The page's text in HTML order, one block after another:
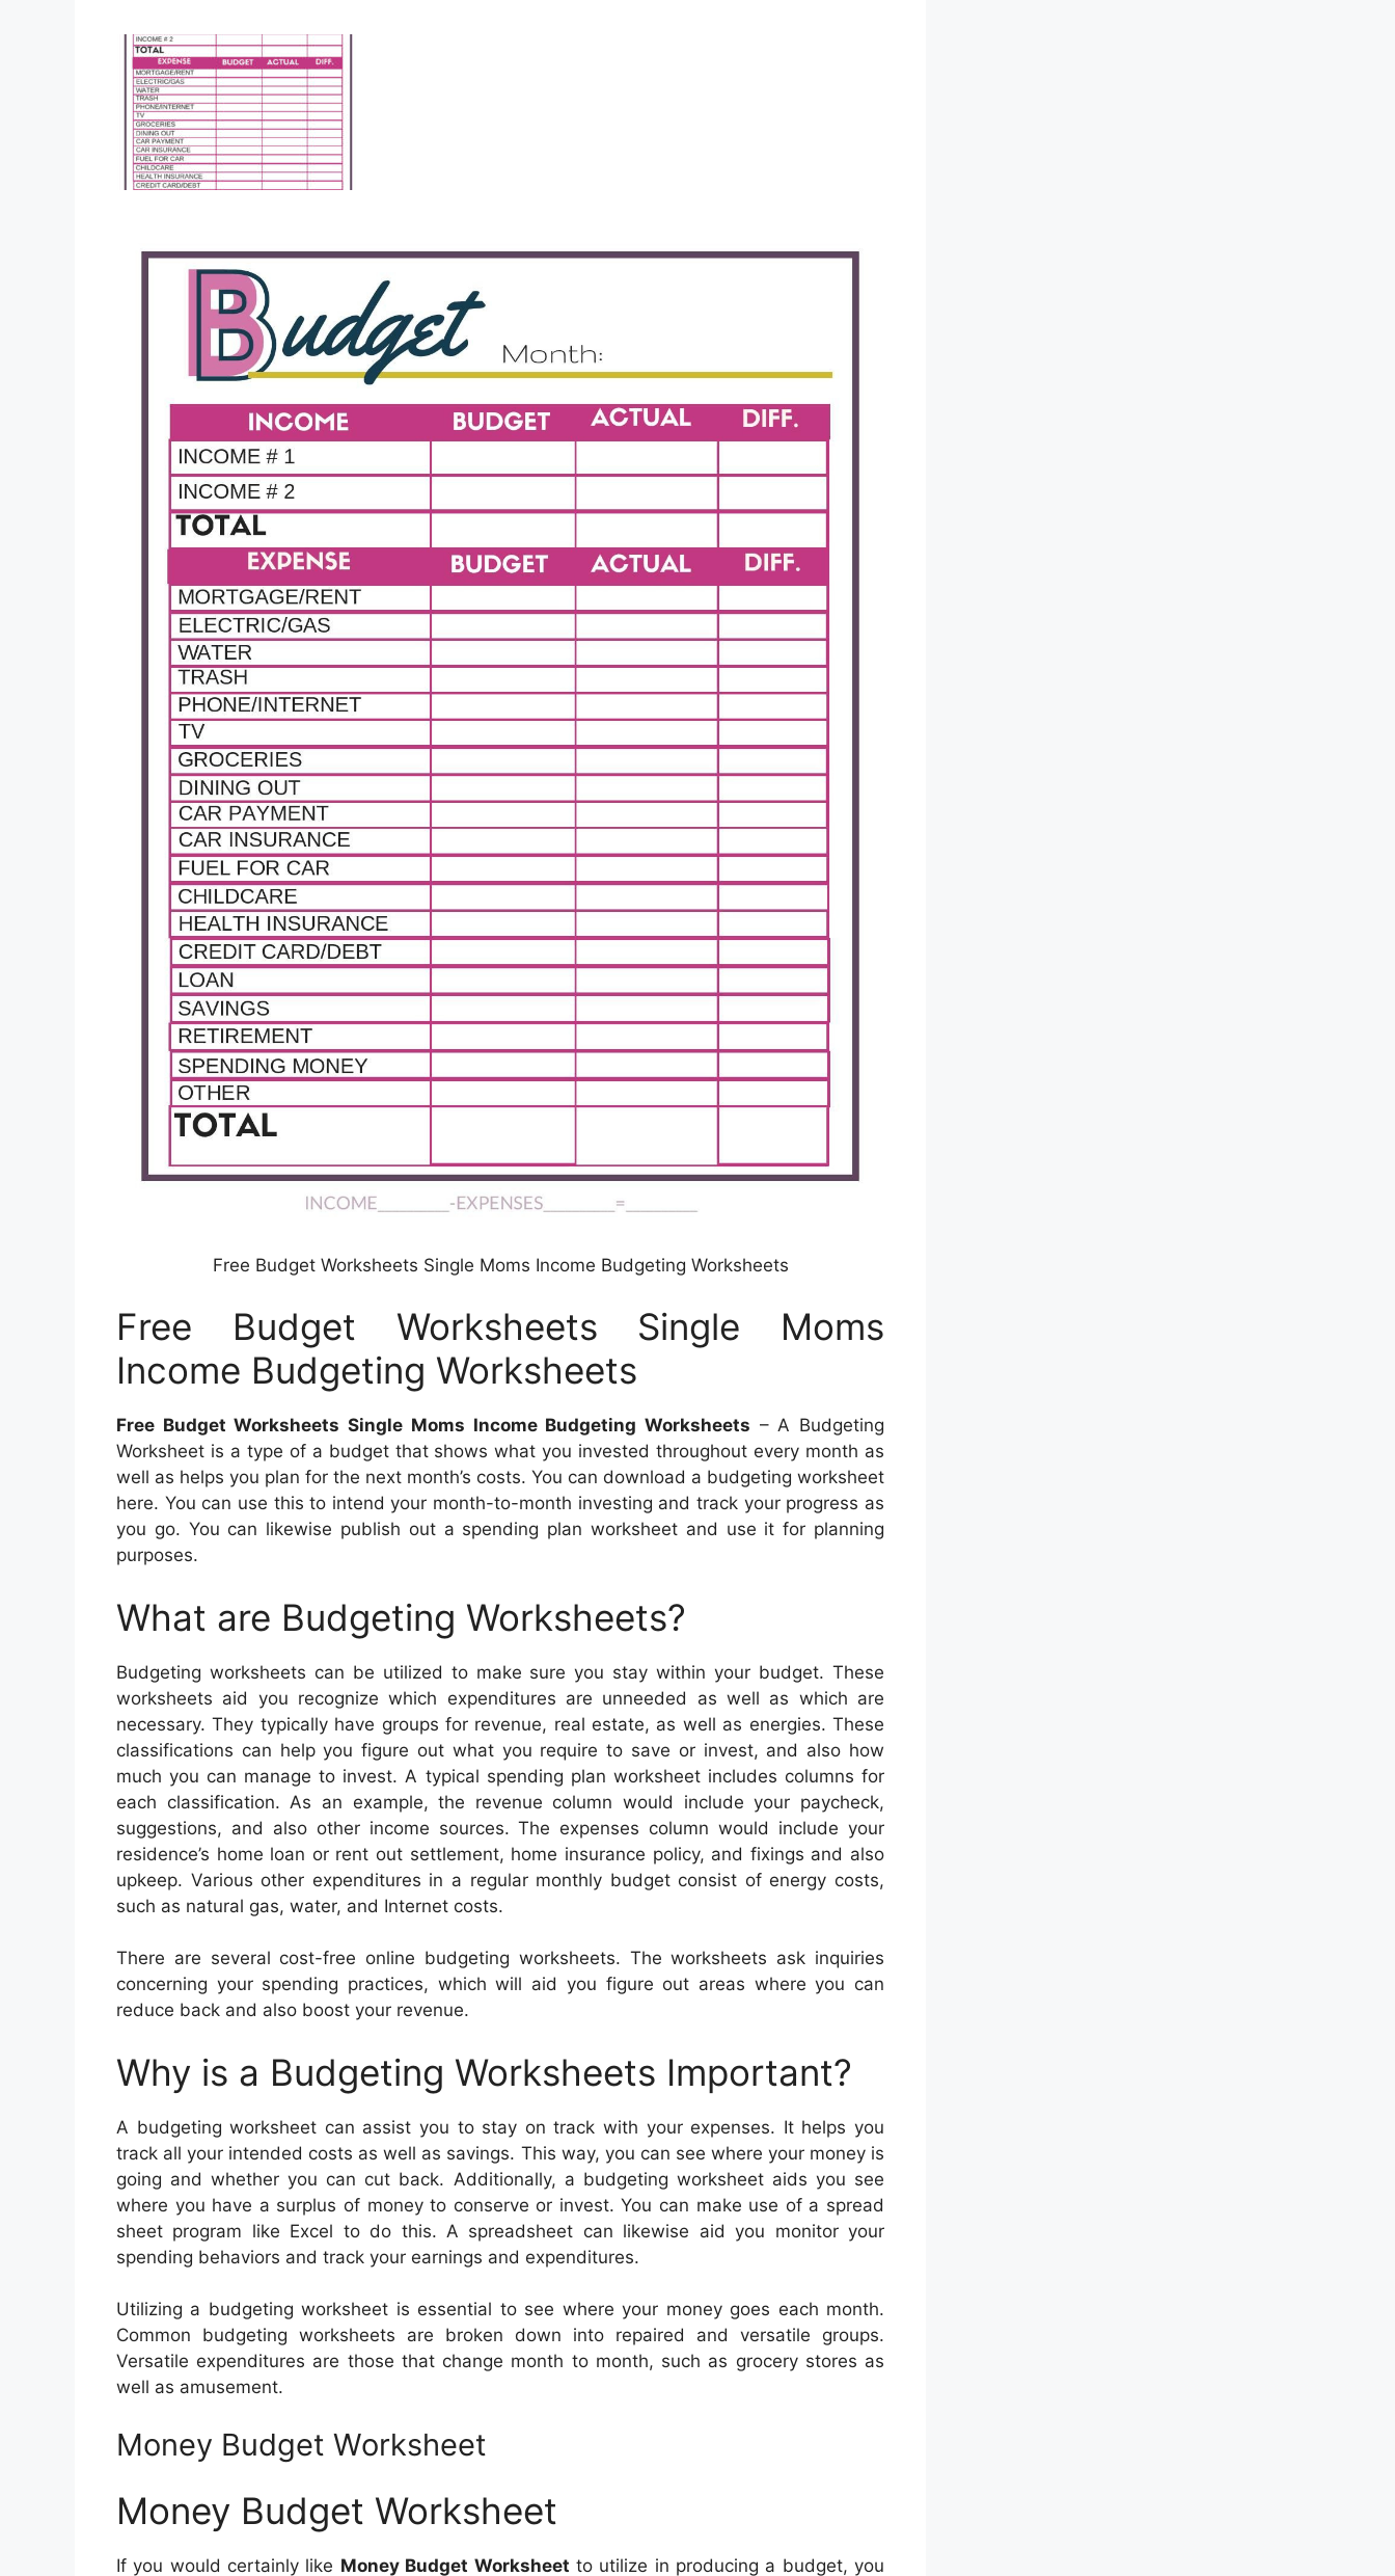
Free Budget Worksheets Single Moms Income Budgeting Worksheets
Free Budget Worksheets Single Moms
Income Budgeting Worksheets
Free Budget Worksheets Single Moms Income Budgeting Worksheets – A Budgeting
Worksheet is a type of a budget that shows what you invested throughout every month as
well as helps you plan for the next month’s costs. You can download a budgeting worksheet
here. You can use this to intend your month-to-month investing and track your progress as
you go. You can likewise publish out a spending plan worksheet and use it for planning
purposes.
What are Budgeting Worksheets?
Budgeting worksheets can be utilized to make sure you stay within your budget. These
worksheets aid you recognize which expenditures are unneeded as well as which are
necessary. They typically have groups for revenue, real estate, as well as energies. These
classifications can help you figure out what you require to save or invest, and also how
much you can manage to invest. A typical spending plan worksheet includes columns for
each classification. As an example, the revenue column would include your paycheck,
suggestions, and also other income sources. The expenses column would include your
residence’s home loan or rent out settlement, home insurance policy, and fixings and also
upkeep. Various other expenditures in a regular monthly budget consist of energy costs,
such as natural gas, water, and Internet costs.
There are several cost-free online budgeting worksheets. The worksheets ask inquiries
concerning your spending practices, which will aid you figure out areas where you can
reduce back and also boost your revenue.
Why is a Budgeting Worksheets Important?
A budgeting worksheet can assist you to stay on track with your expenses. It helps you
track all your intended costs as well as savings. This way, you can see where your money is
going and whether you can cut back. Additionally, a budgeting worksheet aids you see
where you have a surplus of money to conserve or invest. You can make use of a spread
sheet program like Excel to do this. A spreadsheet can likewise aid you monitor your
spending behaviors and track your earnings and expenditures.
Utilizing a budgeting worksheet is essential to see where your money goes each month.
Common budgeting worksheets are broken down into repaired and versatile groups.
Versatile expenditures are those that change month to month, such as grocery stores as
well as amusement.
Money Budget Worksheet
Money Budget Worksheet
If you would certainly like Money Budget Worksheet to utilize in producing a budget, you